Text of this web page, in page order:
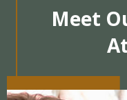
Meet